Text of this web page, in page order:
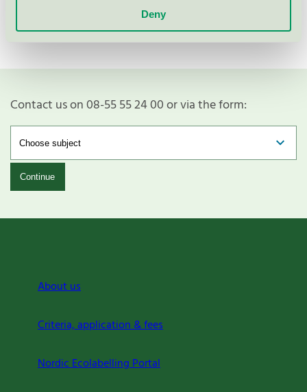
Deny
legislation will develop and thus ensure that we are
always at the forefront," concludes Sara Bergman.
Contact us on 08-55 55 24 00 or via the form:
Continue
About us
Criteria, application & fees
Nordic Ecolabelling Portal